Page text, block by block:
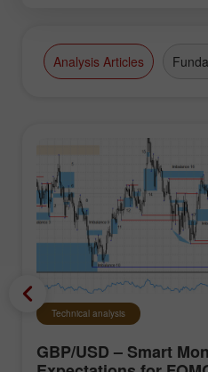
Analysis Articles
Technical analysis
GBP/USD – Smart